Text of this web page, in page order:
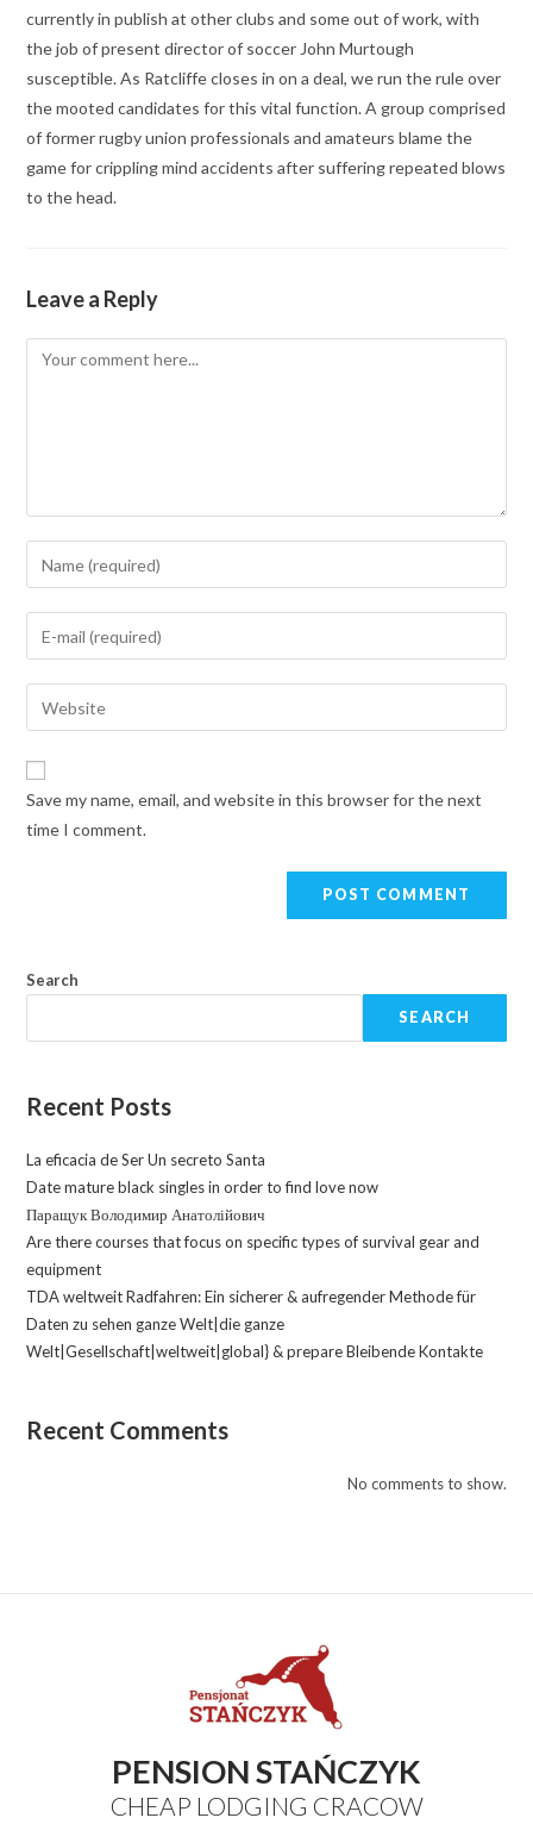
currently in publish at other clubs and some out of work, with
the job of present director of soccer John Murtough
susceptible. As Ratcliffe closes in on a deal, we run the rule over
the mooted candidates for this vital function. A group comprised
of former rugby union professionals and amateurs blame the
game for crippling mind accidents after suffering repeated blows
to the head.
Leave a Reply
Save my name, email, and website in this browser for the next
time I comment.
Search
SEARCH
Recent Posts
La eficacia de Ser Un secreto Santa
Date mature black singles in order to find love now
Паращук Володимир Анатолійович
Are there courses that focus on specific types of survival gear and
equipment
TDA weltweit Radfahren: Ein sicherer & aufregender Methode für
Daten zu sehen ganze Welt|die ganze
Welt|Gesellschaft|weltweit|global} & prepare Bleibende Kontakte
Recent Comments
No comments to show.
PENSION STAŃCZYK
CHEAP LODGING CRACOW